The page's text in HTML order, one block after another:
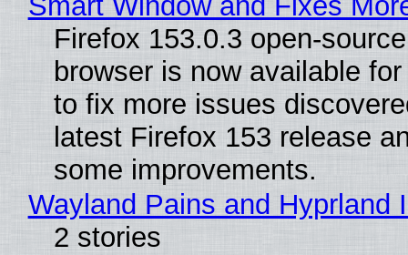
Firefox 153.0.3 open-
browser is now available
to fix more issues
latest Firefox 153 release
some improvements.
Wayland Pains and Hyprland
2 stories